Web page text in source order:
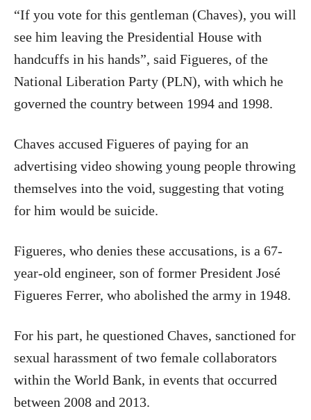
“If you vote for this gentleman (Chaves), you will
see him leaving the Presidential House with
handcuffs in his hands”, said Figueres, of the
National Liberation Party (PLN), with which he
governed the country between 1994 and 1998.
Chaves accused Figueres of paying for an
advertising video showing young people throwing
themselves into the void, suggesting that voting
for him would be suicide.
Figueres, who denies these accusations, is a 67-
year-old engineer, son of former President José
Figueres Ferrer, who abolished the army in 1948.
For his part, he questioned Chaves, sanctioned for
sexual harassment of two female collaborators
within the World Bank, in events that occurred
between 2008 and 2013.